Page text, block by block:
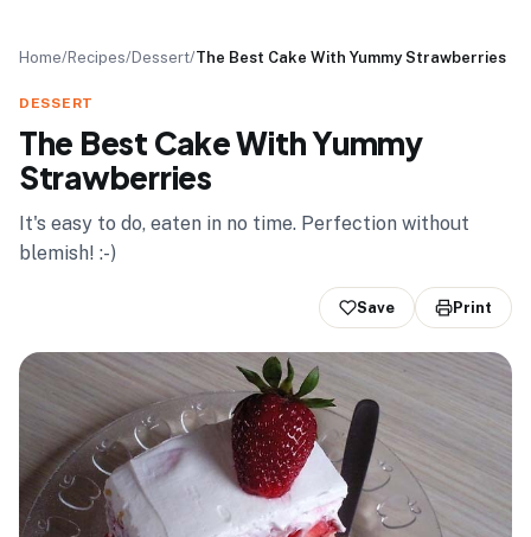
Home/Recipes/Dessert/The Best Cake With Yummy Strawberries
DESSERT
The Best Cake With Yummy
Strawberries
It's easy to do, eaten in no time. Perfection without
blemish! :-)
Save Print